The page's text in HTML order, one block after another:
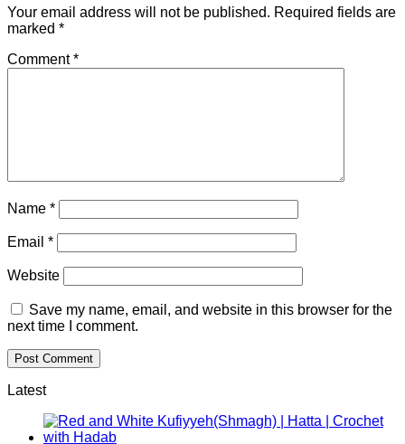
Your email address will not be published. Required fields are
marked *
Comment*
Name *
Email *
Website
Save my name, email, and website in this browser for the
next time I comment.
Latest